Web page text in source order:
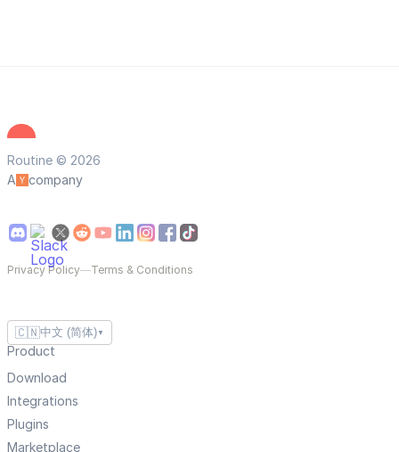
Routine © 2026
A
company
Privacy Policy—Terms & Conditions
🇨🇳中文 (简体) ▼
Product
Download
Integrations
Plugins
Marketplace